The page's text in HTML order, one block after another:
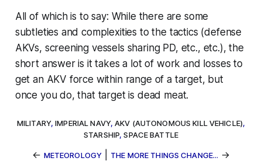
All of which is to say: While there are some
subtleties and complexities to the tactics (defense
AKVs, screening vessels sharing PD, etc., etc.), the
short answer is it takes a lot of work and losses to
get an AKV force within range of a target, but
once you do, that target is dead meat.
MILITARY,IMPERIAL NAVY,AKV (AUTONOMOUS KILL VEHICLE),
STARSHIP,SPACE BATTLE
← METEOROLOGY THE MORE THINGS CHANGE... →